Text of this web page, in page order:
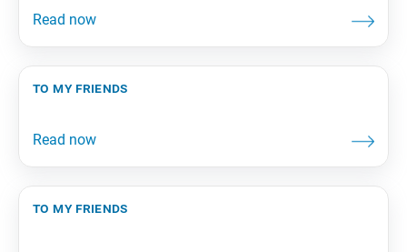
to my friends
to my friends